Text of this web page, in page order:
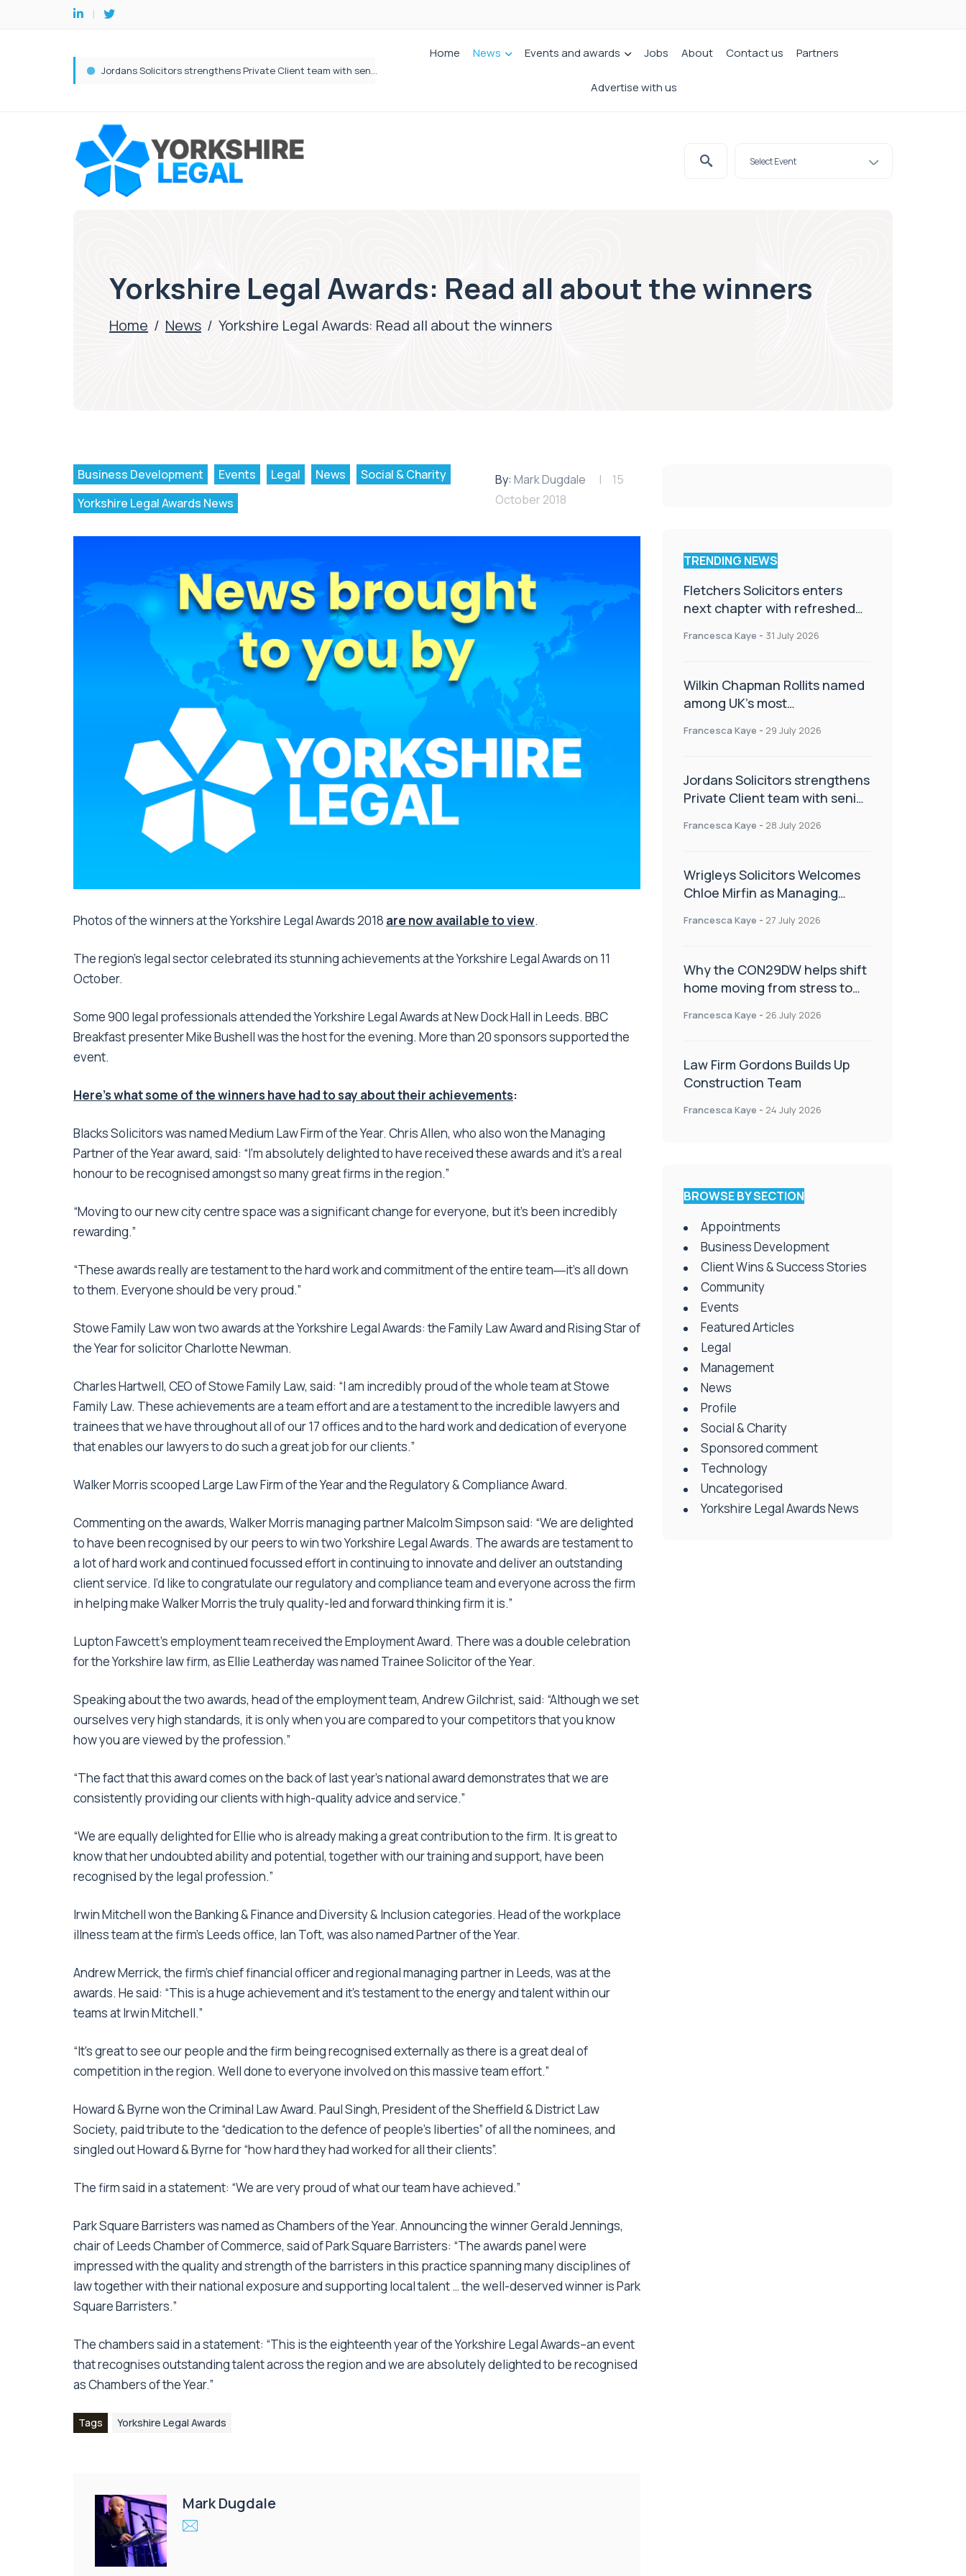
Wrigleys Solicitors Welcomes Chloe Mirfin as Managing Associate
Home News Events and awards Jobs About Contact us Partners
Advertise with us
Yorkshire Legal Awards: Read all about the winners
Home / News / Yorkshire Legal Awards: Read all about the winners
Business Development Events Legal News
Social & Charity
Yorkshire Legal Awards News
By:Mark Dugdale
15
October 2018
Photos of the winners at the Yorkshire Legal Awards 2018 are now available to view.
The region’s legal sector celebrated its stunning achievements at the Yorkshire Legal Awards on 11
October.
Some 900 legal professionals attended the Yorkshire Legal Awards at New Dock Hall in Leeds. BBC
Breakfast presenter Mike Bushell was the host for the evening. More than 20 sponsors supported the
event.
Here’s what some of the winners have had to say about their achievements:
Blacks Solicitors was named Medium Law Firm of the Year. Chris Allen, who also won the Managing
Partner of the Year award, said: “I’m absolutely delighted to have received these awards and it’s a real
honour to be recognised amongst so many great firms in the region.”
“Moving to our new city centre space was a significant change for everyone, but it’s been incredibly
rewarding.”
“These awards really are testament to the hard work and commitment of the entire team―it’s all down
to them. Everyone should be very proud.”
Stowe Family Law won two awards at the Yorkshire Legal Awards: the Family Law Award and Rising Star of
the Year for solicitor Charlotte Newman.
Charles Hartwell, CEO of Stowe Family Law, said: “I am incredibly proud of the whole team at Stowe
Family Law. These achievements are a team effort and are a testament to the incredible lawyers and
trainees that we have throughout all of our 17 offices and to the hard work and dedication of everyone
that enables our lawyers to do such a great job for our clients.”
Walker Morris scooped Large Law Firm of the Year and the Regulatory & Compliance Award.
Commenting on the awards, Walker Morris managing partner Malcolm Simpson said: “We are delighted
to have been recognised by our peers to win two Yorkshire Legal Awards. The awards are testament to
a lot of hard work and continued focussed effort in continuing to innovate and deliver an outstanding
client service. I’d like to congratulate our regulatory and compliance team and everyone across the firm
in helping make Walker Morris the truly quality-led and forward thinking firm it is.”
Lupton Fawcett’s employment team received the Employment Award. There was a double celebration
for the Yorkshire law firm, as Ellie Leatherday was named Trainee Solicitor of the Year.
Speaking about the two awards, head of the employment team, Andrew Gilchrist, said: “Although we set
ourselves very high standards, it is only when you are compared to your competitors that you know
how you are viewed by the profession.”
“The fact that this award comes on the back of last year’s national award demonstrates that we are
consistently providing our clients with high-quality advice and service.”
“We are equally delighted for Ellie who is already making a great contribution to the firm. It is great to
know that her undoubted ability and potential, together with our training and support, have been
recognised by the legal profession.”
Irwin Mitchell won the Banking & Finance and Diversity & Inclusion categories. Head of the workplace
illness team at the firm’s Leeds office, Ian Toft, was also named Partner of the Year.
Andrew Merrick, the firm’s chief financial officer and regional managing partner in Leeds, was at the
awards. He said: “This is a huge achievement and it’s testament to the energy and talent within our
teams at Irwin Mitchell.”
“It’s great to see our people and the firm being recognised externally as there is a great deal of
competition in the region. Well done to everyone involved on this massive team effort.”
Howard & Byrne won the Criminal Law Award. Paul Singh, President of the Sheffield & District Law
Society, paid tribute to the “dedication to the defence of people’s liberties” of all the nominees, and
singled out Howard & Byrne for “how hard they had worked for all their clients”.
The firm said in a statement: “We are very proud of what our team have achieved.”
Park Square Barristers was named as Chambers of the Year. Announcing the winner Gerald Jennings,
chair of Leeds Chamber of Commerce, said of Park Square Barristers: “The awards panel were
impressed with the quality and strength of the barristers in this practice spanning many disciplines of
law together with their national exposure and supporting local talent … the well-deserved winner is Park
Square Barristers.”
The chambers said in a statement: “This is the eighteenth year of the Yorkshire Legal Awards–an event
that recognises outstanding talent across the region and we are absolutely delighted to be recognised
as Chambers of the Year.”
Tags Yorkshire Legal Awards
Mark Dugdale
TRENDING NEWS
Fletchers Solicitors enters
next chapter with refreshed
Francesca Kaye - 31 July 2026
Wilkin Chapman Rollits named
among UK’s most
Francesca Kaye - 29 July 2026
Jordans Solicitors strengthens
Private Client team with senior
Francesca Kaye - 28 July 2026
Wrigleys Solicitors Welcomes
Chloe Mirfin as Managing
Francesca Kaye - 27 July 2026
Why the CON29DW helps shift
home moving from stress to
Francesca Kaye - 26 July 2026
Law Firm Gordons Builds Up
Construction Team
Francesca Kaye - 24 July 2026
BROWSE BY SECTION
Appointments
Business Development
Client Wins & Success Stories
Community
Events
Featured Articles
Legal
Management
News
Profile
Social & Charity
Sponsored comment
Technology
Uncategorised
Yorkshire Legal Awards News